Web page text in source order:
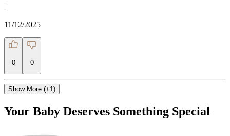
|
11/12/2025
0 0
Show More (+1)
Your Baby Deserves Something Special